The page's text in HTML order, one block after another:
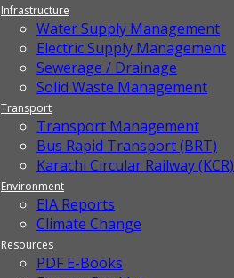
Infrastructure
Water Supply Management
Electric Supply Management
Sewerage / Drainage
Solid Waste Management
Transport
Transport Management
Bus Rapid Transport (BRT)
Karachi Circular Railway (KCR)
Environment
EIA Reports
Climate Change
Resources
PDF E-Books